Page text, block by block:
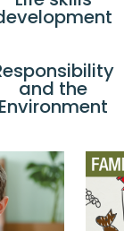
and the
Environment